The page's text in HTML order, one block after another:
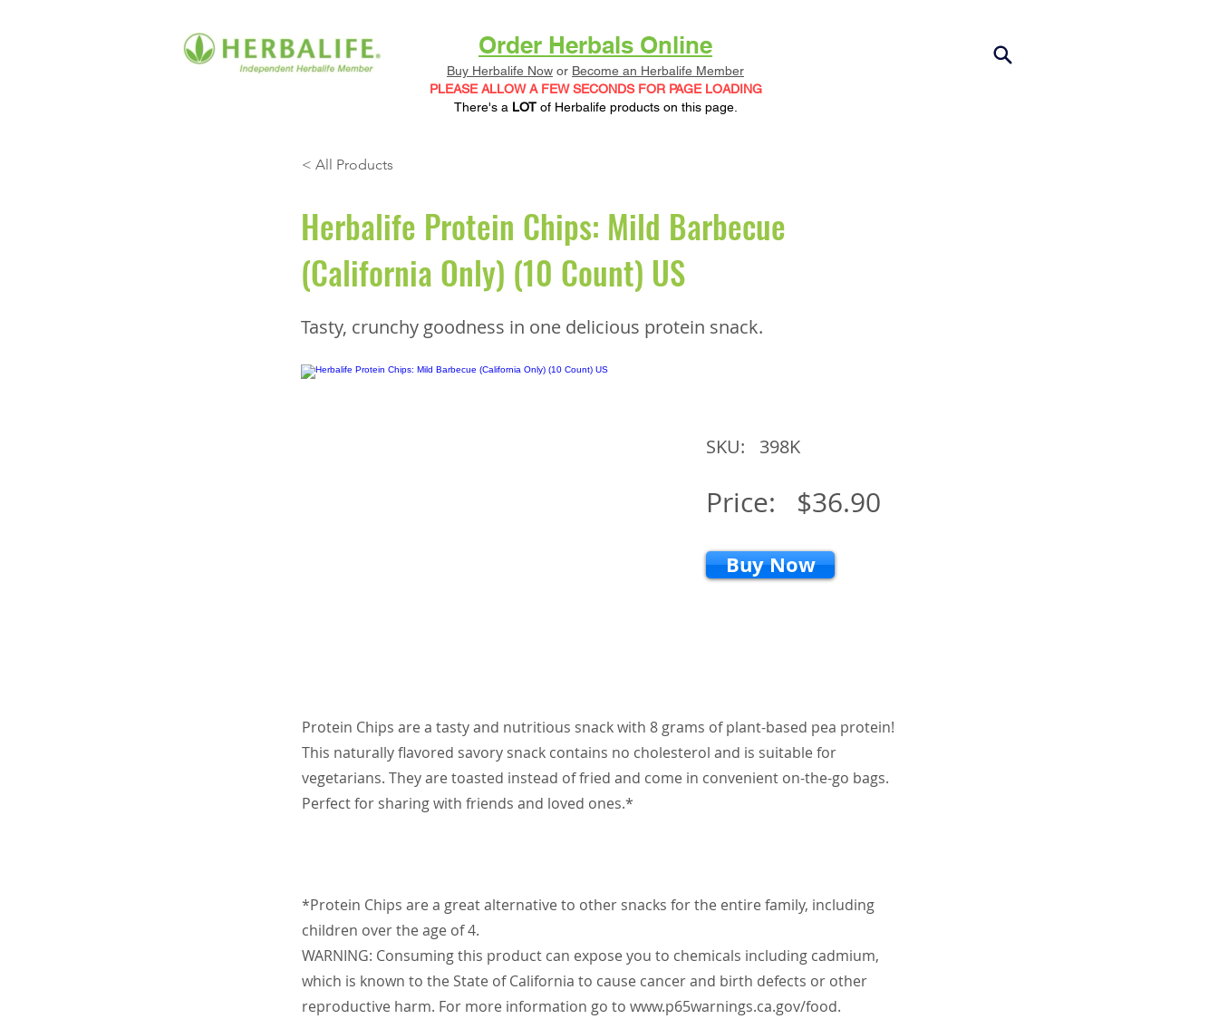
Order Herbals Online
Buy Herbalife Now or Become an Herbalife Member
PLEASE ALLOW A FEW SECONDS FOR PAGE LOADING
There's a LOT of Herbalife products on this page.
< All Products
Herbalife Protein Chips: Mild Barbecue
(California Only) (10 Count) US
Tasty, crunchy goodness in one delicious protein snack.
SKU: 398K
Price: $36.90
Buy Now
Protein Chips are a tasty and nutritious snack with 8 grams of plant-based pea protein!
This naturally flavored savory snack contains no cholesterol and is suitable for
vegetarians. They are toasted instead of fried and come in convenient on-the-go bags.
Perfect for sharing with friends and loved ones.*
*Protein Chips are a great alternative to other snacks for the entire family, including
children over the age of 4.
WARNING: Consuming this product can expose you to chemicals including cadmium,
which is known to the State of California to cause cancer and birth defects or other
reproductive harm. For more information go to www.p65warnings.ca.gov/food.